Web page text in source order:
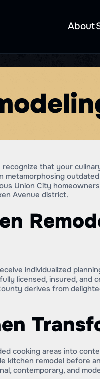
About
that your
metamorphosing
Union City
Avenue district.
individualized
licensed, insured,
derives from
cooking areas into
kitchen remodel before
contemporary, and